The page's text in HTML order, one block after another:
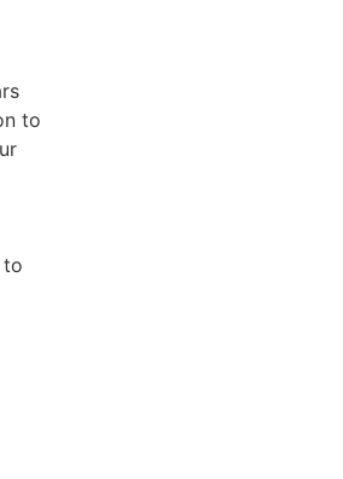
to
to